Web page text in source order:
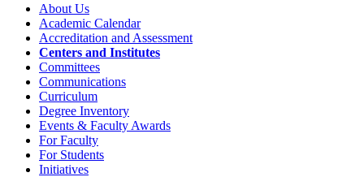
About Us
Academic Calendar
Accreditation and Assessment
Centers and Institutes
Committees
Communications
Curriculum
Degree Inventory
Events & Faculty Awards
For Faculty
For Students
Initiatives